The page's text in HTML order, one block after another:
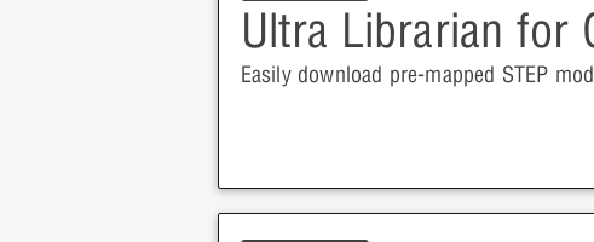
Ultra Librarian for
Easily download pre-mapped STEP